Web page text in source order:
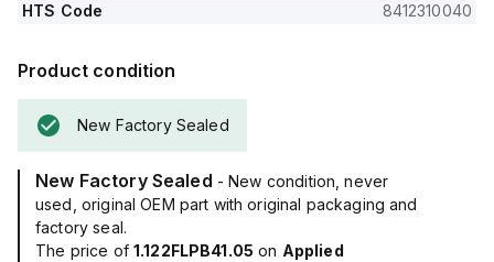
HTS Code 8412310040
Product condition
New Factory Sealed
New Factory Sealed - New condition, never
used, original OEM part with original packaging and
factory seal.
The price of 1.122FLPB41.05 on Applied